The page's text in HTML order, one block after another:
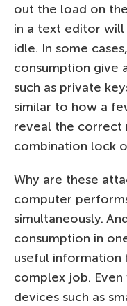
out the load on
in a text editor
idle. In some
consumption give
such as private
similar to how a
reveal the correct
combination lock
Why are these
computer
simultaneously.
consumption in
useful information
complex job.
devices such as